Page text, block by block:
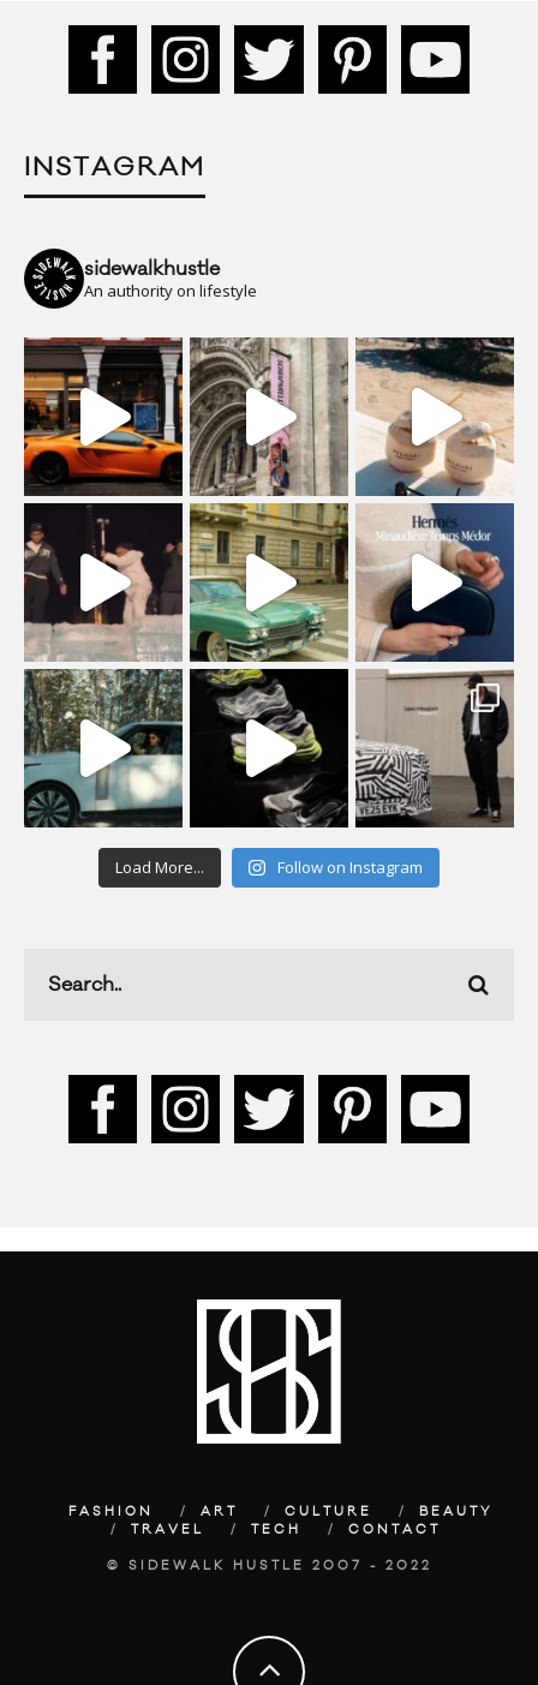
INSTAGRAM
sidewalkhustle
An authority on lifestyle
Load More... Follow on Instagram
FASHION ART CULTURE
BEAUTY
TRAVEL
TECH CONTACT
© SIDEWALK HUSTLE 2007 - 2022